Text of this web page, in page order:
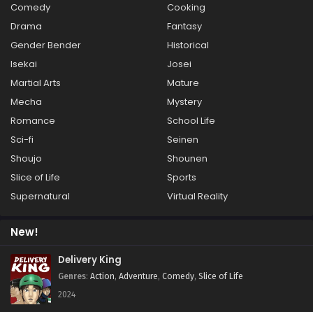
Comedy
Cooking
Drama
Fantasy
Gender Bender
Historical
Isekai
Josei
Martial Arts
Mature
Mecha
Mystery
Romance
School Life
Sci-fi
Seinen
Shoujo
Shounen
Slice of Life
Sports
Supernatural
Virtual Reality
New!
Delivery King
Genres: Action, Adventure, Comedy, Slice of Life
2024